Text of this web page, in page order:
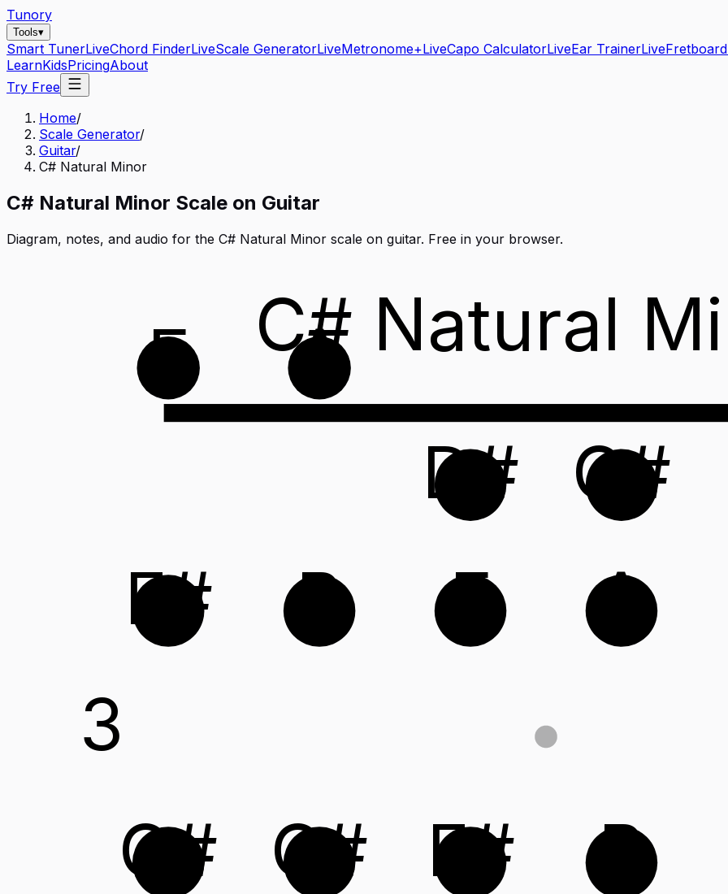
Tunory
Tools▾
Smart TunerLiveChord FinderLiveScale GeneratorLiveMetronome+LiveCapo CalculatorLiveEar TrainerLive
LearnKidsPricingAbout
Try Free
Home/
Scale Generator/
Guitar/
C# Natural Minor
C# Natural Minor Scale on Guitar
Diagram, notes, and audio for the C# Natural Minor scale on guitar. Free in your browser.
C# Natural
3
E
F#
G#
A
B
C#
D#
E
F#
G#
A
B